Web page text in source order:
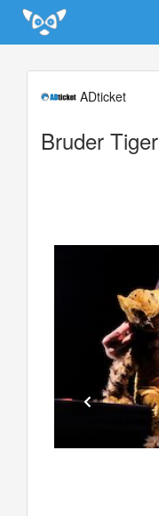
Update cookies preferences
ADticket
Bruder Tiger